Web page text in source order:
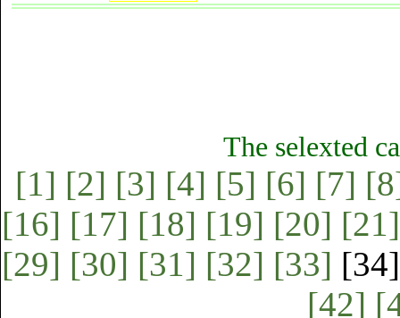
The selexted
[1] [2] [3] [4] [5] [6] [7]
[16] [17] [18] [19] [20] [21]
[29] [30] [31] [32] [33]
[42]